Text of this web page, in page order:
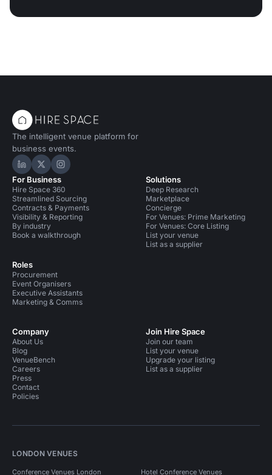
The intelligent venue platform for
business events.
Hire Space on LinkedIn
Hire Space on X
Hire Space on Instagram
For Business
Hire Space 360
Streamlined Sourcing
Contracts & Payments
Visibility & Reporting
By industry
Book a walkthrough
Roles
Procurement
Event Organisers
Executive Assistants
Marketing & Comms
Solutions
Deep Research
Marketplace
Concierge
For Venues: Prime Marketing
For Venues: Core Listing
List your venue
List as a supplier
Company
About Us
Blog
VenueBench
Careers
Press
Contact
Policies
Join Hire Space
Join our team
List your venue
Upgrade your listing
List as a supplier
LONDON VENUES
Conference Venues London Hotel Conference Venues